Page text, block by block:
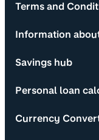
Terms and
Information
Savings hub
Personal loan
Currency